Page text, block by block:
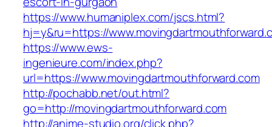
https://www.humaniplex.com/jscs.html?
hj=y&ru=https://
https://www.ews-
ingenieure.com/index.php?
url=https://www.movingdartmouthforward.com
http://pochabb.net/out.html?
go=http://movingdartmouthforward.com
http://anime-studio.org/click.php?